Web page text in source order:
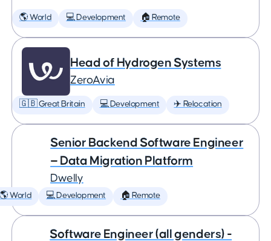
🌎 World 💻 Development 🏠 Remote
Head of Hydrogen Systems
ZeroAvia
🇬🇧 Great Britain 💻 Development ✈️ Relocation
Senior Backend Software Engineer
— Data Migration Platform
Dwelly
🌎 World 💻 Development 🏠 Remote
Software Engineer (all genders) -